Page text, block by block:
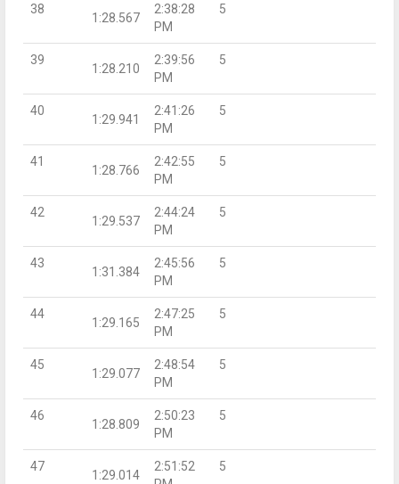
38
1:28.567
2:38:28
PM
5
39
1:28.210
2:39:56
PM
5
40
1:29.941
2:41:26
PM
5
41
1:28.766
2:42:55
PM
5
42
1:29.537
2:44:24
PM
5
43
1:31.384
2:45:56
PM
5
44
1:29.165
2:47:25
PM
5
45
1:29.077
2:48:54
PM
5
46
1:28.809
2:50:23
PM
5
47
1:29.014
2:51:52
5